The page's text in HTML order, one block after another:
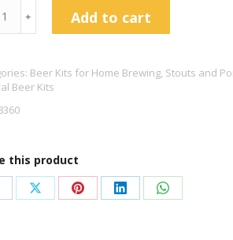
﹢ Add to cart
Beer Kits for Home Brewing, Stouts and
Beer Kits
this product
Share Share Share Share